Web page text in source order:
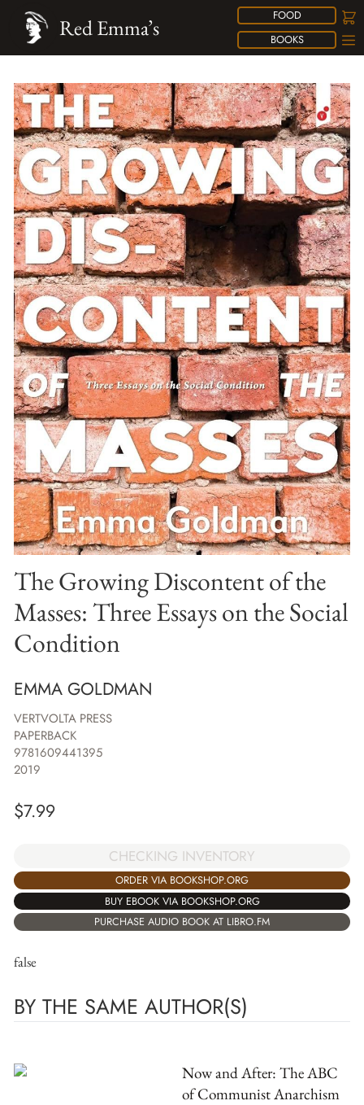
FOOD
BOOKS
Red Emma’s
The Growing Discontent of the
Masses: Three Essays on the Social
Condition
EMMA GOLDMAN
VERTVOLTA PRESS
PAPERBACK
9781609441395
2019
$7.99
CHECKING INVENTORY
ORDER VIA BOOKSHOP.ORG
BUY EBOOK VIA BOOKSHOP.ORG
PURCHASE AUDIO BOOK AT LIBRO.FM
false
BY THE SAME AUTHOR(S)
Now and After: The ABC
of Communist Anarchism